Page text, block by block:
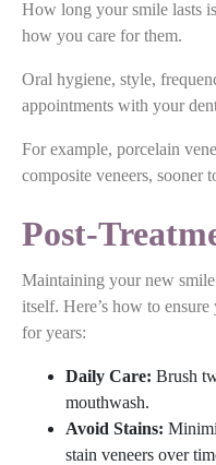
How long your smile lasts
how you care for them.
Oral hygiene, style,
appointments with your
For example, porcelain
composite veneers, sooner
Post-
Maintaining your new
itself. Here’s how to
for years:
Daily Care: Brush
mouthwash.
Avoid Stains:
stain veneers over